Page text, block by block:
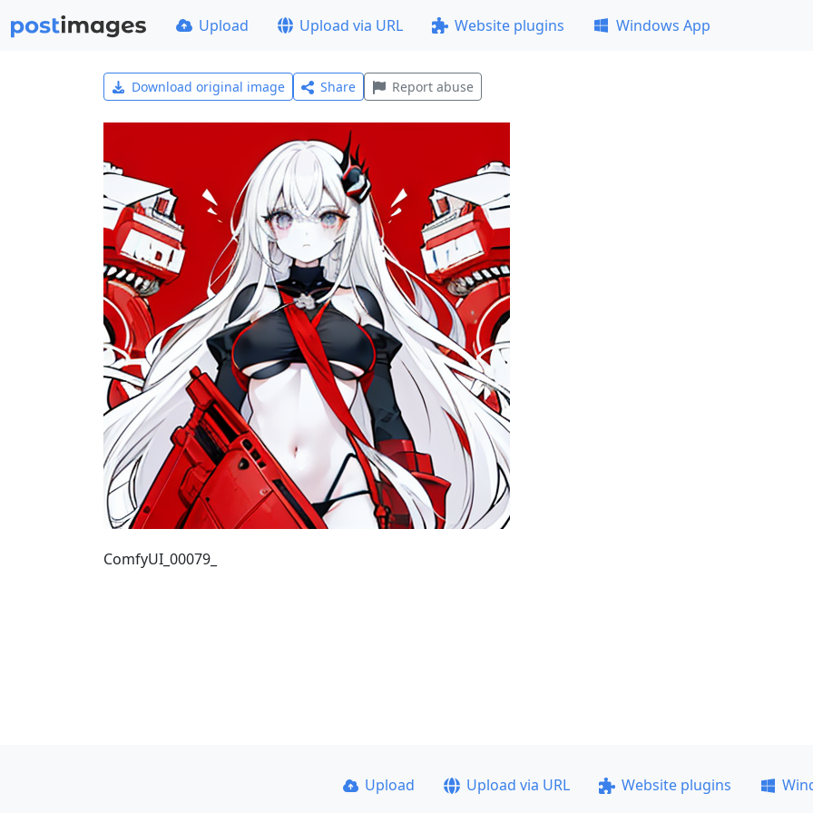
Upload Upload via URL Website plugins Windows App
Download original image Share Report abuse
ComfyUI_00079_
Upload Upload via URL Website plugins